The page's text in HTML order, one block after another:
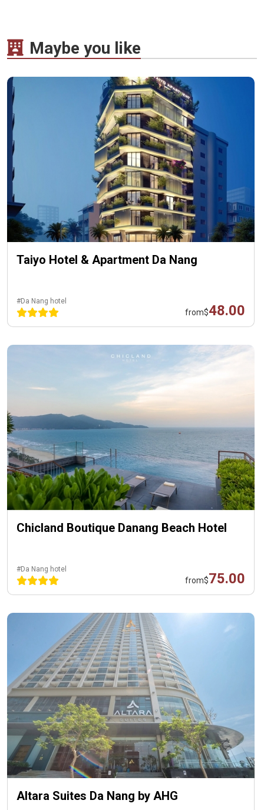
Maybe you like
Taiyo Hotel & Apartment Da Nang
#Da Nang hotel
from$48.00
Chicland Boutique Danang Beach Hotel
#Da Nang hotel
from$75.00
Altara Suites Da Nang by AHG